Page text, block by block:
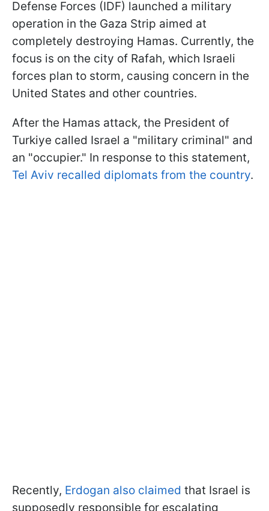
Defense Forces (IDF) launched a military
operation in the Gaza Strip aimed at
completely destroying Hamas. Currently, the
focus is on the city of Rafah, which Israeli
forces plan to storm, causing concern in the
United States and other countries.
After the Hamas attack, the President of
Turkiye called Israel a "military criminal" and
an "occupier." In response to this statement,
Tel Aviv recalled diplomats from the country.
Recently, Erdogan also claimed that Israel is
supposedly responsible for escalating